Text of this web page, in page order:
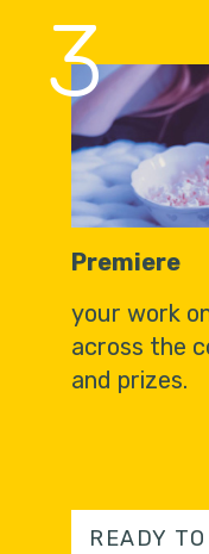
3
Premiere
your work
across the
and prizes.
READY